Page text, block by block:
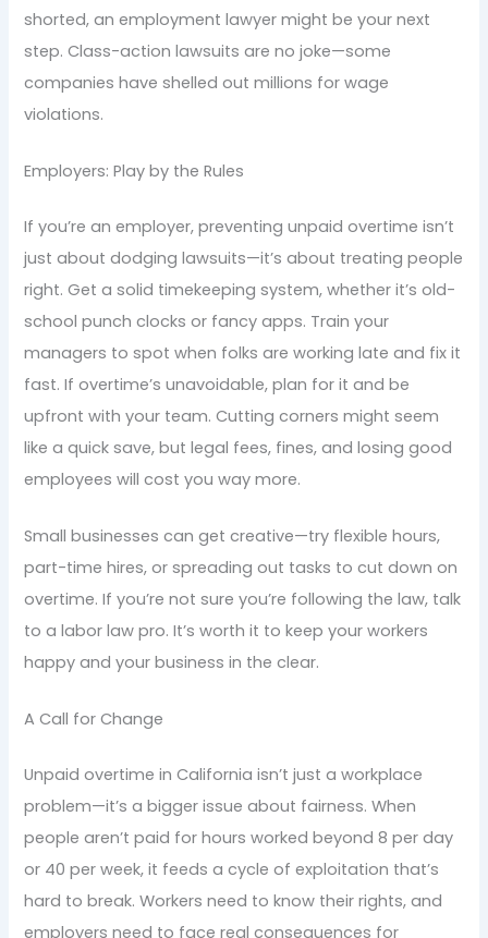
shorted, an employment lawyer might be your next
step. Class-action lawsuits are no joke—some
companies have shelled out millions for wage
violations.
Employers: Play by the Rules
If you’re an employer, preventing unpaid overtime isn’t
just about dodging lawsuits—it’s about treating people
right. Get a solid timekeeping system, whether it’s old-
school punch clocks or fancy apps. Train your
managers to spot when folks are working late and fix it
fast. If overtime’s unavoidable, plan for it and be
upfront with your team. Cutting corners might seem
like a quick save, but legal fees, fines, and losing good
employees will cost you way more.
Small businesses can get creative—try flexible hours,
part-time hires, or spreading out tasks to cut down on
overtime. If you’re not sure you’re following the law, talk
to a labor law pro. It’s worth it to keep your workers
happy and your business in the clear.
A Call for Change
Unpaid overtime in California isn’t just a workplace
problem—it’s a bigger issue about fairness. When
people aren’t paid for hours worked beyond 8 per day
or 40 per week, it feeds a cycle of exploitation that’s
hard to break. Workers need to know their rights, and
employers need to face real consequences for